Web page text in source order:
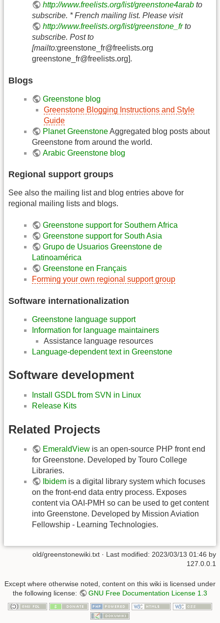
http://www.freelists.org/list/greenstone4arab to
subscribe. * French mailing list. Please visit
http://www.freelists.org/list/greenstone_frto
subscribe. Post to
[mailto:greenstone_fr@freelists.org
greenstone_fr@freelists.org].
Blogs
Greenstone blog
Greenstone Blogging Instructions and Style
Guide
Planet GreenstoneAggregated blog posts about
Greenstone from around the world.
Arabic Greenstone blog
Regional support groups
See also the mailing list and blog entries above for
regional mailing lists and blogs.
Greenstone support for Southern Africa
Greenstone support for South Asia
Grupo de Usuarios Greenstone de
Latinoamérica
Greenstone en Français
Forming your own regional support group
Software internationalization
Greenstone language support
Information for language maintainers
Assistance language resources
Language-dependent text in Greenstone
Software development
Install GSDL from SVN in Linux
Release Kits
Related Projects
EmeraldView is an open-source PHP front end
for Greenstone. Developed by Touro College
Libraries.
Ibidem is a digital library system which focuses
on the front-end data entry process. Exposes
content via OAI-PMH so can be used to get content
into Greenstone. Developed by Mission Aviation
Fellowship - Learning Technologies.
old/greenstonewiki.txt · Last modified: 2023/03/13 01:46 by
127.0.0.1
Except where otherwise noted, content on this wiki is licensed under
the following license:
GNU Free Documentation License 1.3